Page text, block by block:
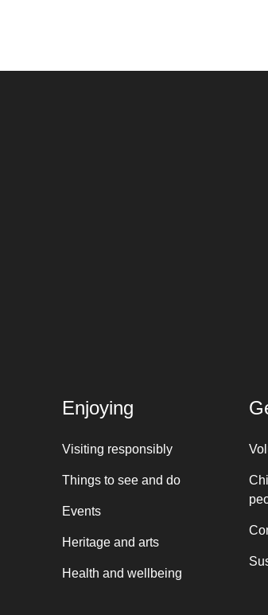
Enjoying
Visiting responsibly
Things to see and do
Events
Heritage and arts
Health and wellbeing